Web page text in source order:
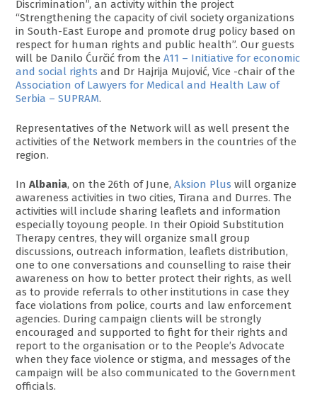
Discrimination”, an activity within the project
“Strengthening the capacity of civil society organizations
in South-East Europe and promote drug policy based on
respect for human rights and public health”. Our guests
will be Danilo Ćurčić from theA11 – Initiative for economic
and social rights and Dr Hajrija Mujović, Vice -chair of the
Association of Lawyers for Medical and Health Law of
Serbia – SUPRAM.
Representatives of the Network will as well present the
activities of the Network members in the countries of the
region.
InAlbania, on the 26th of June,Aksion Plus will organize
awareness activities in two cities, Tirana and Durres. The
activities will include sharing leaflets and information
especially toyoung people. In their Opioid Substitution
Therapy centres, they will organize small group
discussions, outreach information, leaflets distribution,
one to one conversations and counselling to raise their
awareness on how to better protect their rights, as well
as to provide referrals to other institutions in case they
face violations from police, courts and law enforcement
agencies. During campaign clients will be strongly
encouraged and supported to fight for their rights and
report to the organisation or to the People’s Advocate
when they face violence or stigma, and messages of the
campaign will be also communicated to the Government
officials.